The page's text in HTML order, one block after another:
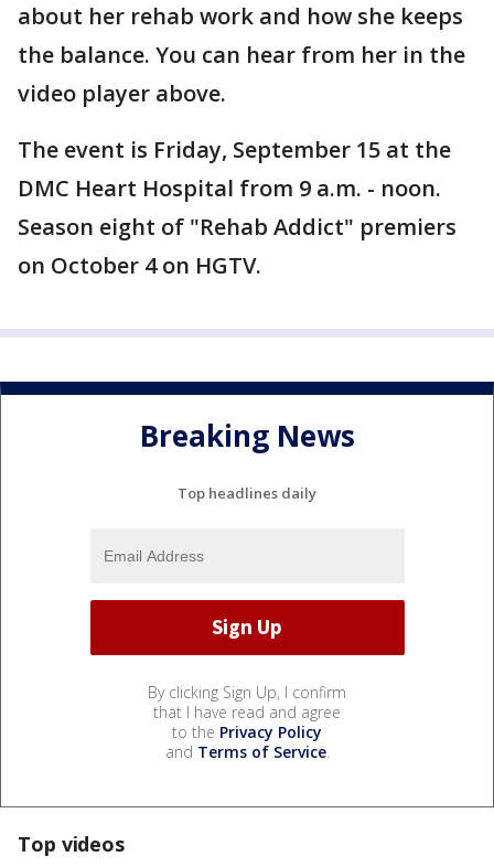
about her rehab work and how she keeps
the balance. You can hear from her in the
video player above.
The event is Friday, September 15 at the
DMC Heart Hospital from 9 a.m. - noon.
Season eight of "Rehab Addict" premiers
on October 4 on HGTV.
Breaking News
Top headlines daily
By clicking Sign Up, I confirm
that I have read and agree
to the Privacy Policy
and Terms of Service.
Top videos